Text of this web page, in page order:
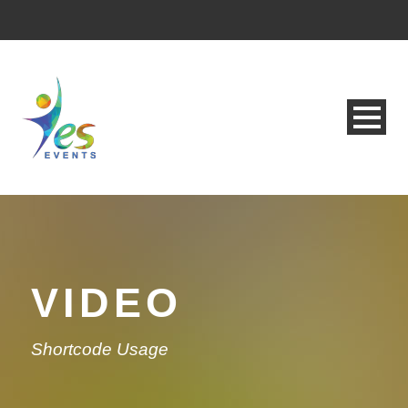
VIDEO
Shortcode Usage